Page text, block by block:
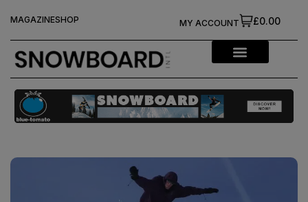
MAGAZINESHOP £0.00
MY ACCOUNT